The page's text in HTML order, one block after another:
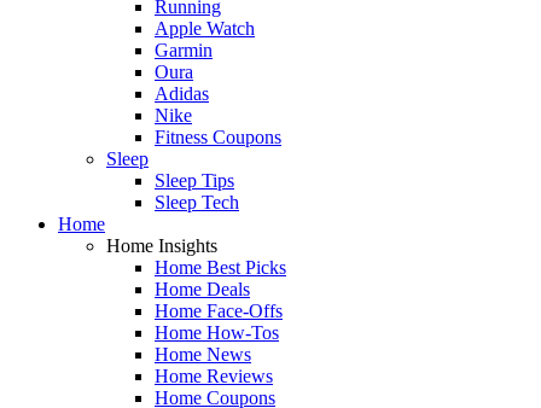
Running
Apple Watch
Garmin
Oura
Adidas
Nike
Fitness Coupons
Sleep
Sleep Tips
Sleep Tech
Home
Home Insights
Home Best Picks
Home Deals
Home Face-Offs
Home How-Tos
Home News
Home Reviews
Home Coupons